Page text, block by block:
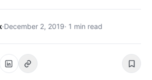
·December 2, 2019· 1 min read